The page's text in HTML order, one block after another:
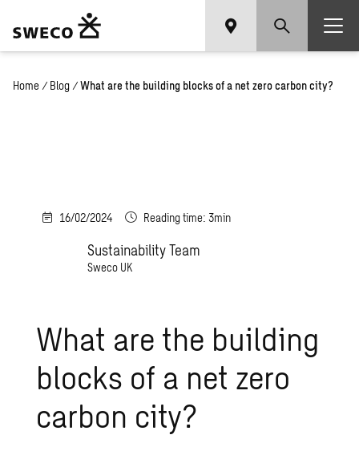
Home / Blog / What are the building blocks of a net zero carbon city?
16/02/2024 Reading time: 3min
Sustainability Team
Sweco UK
What are the building
blocks of a net zero
carbon city?